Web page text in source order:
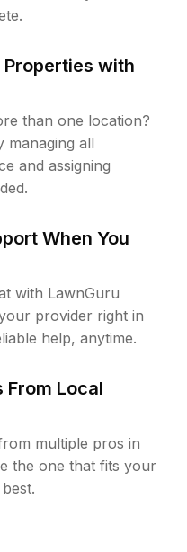
with
than one location?
managing all
and assigning
When You
with LawnGuru
provider right in
help, anytime.
From Local
multiple pros in
the one that fits your